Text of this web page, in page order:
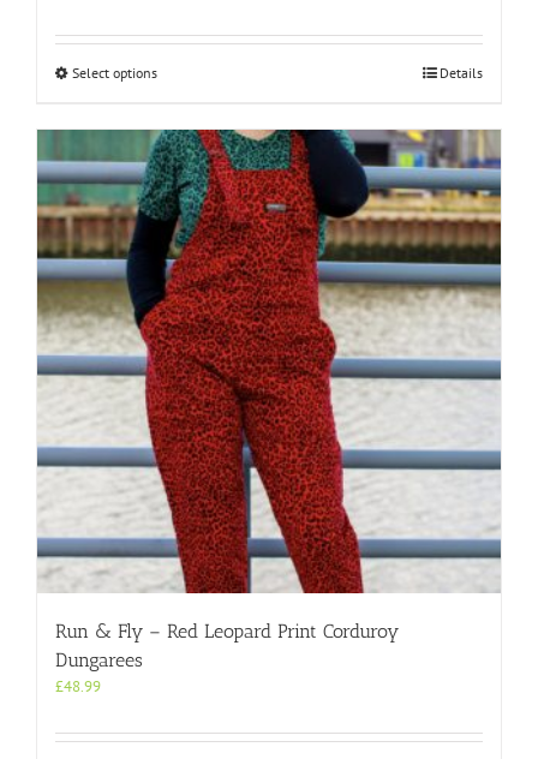
Select optionsThis
multiple
variants.
The
options
may
be
chosen
on
the
product
page
Details
Run & Fly – Red Leopard Print Corduroy
Dungarees
£48.99